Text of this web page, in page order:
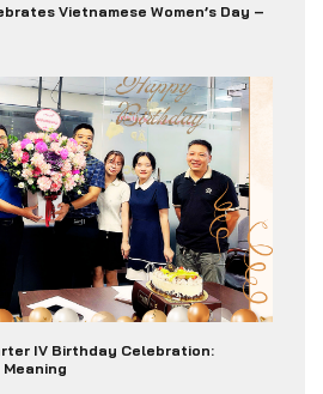
Vietnamese Women’s Day –
IV Birthday Celebration: